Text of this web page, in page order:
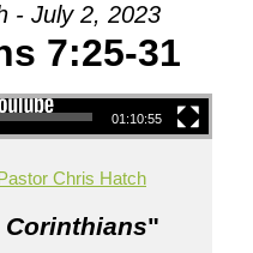
- July 2, 2023
7:25-31
01:10:55
Chris Hatch
Corinthians"